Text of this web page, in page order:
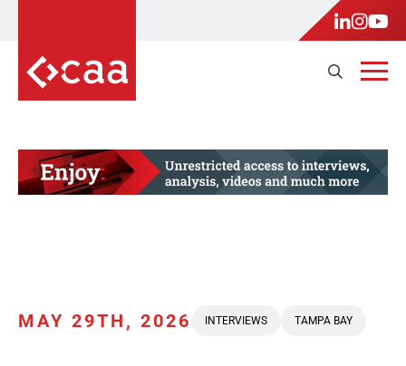
MAY 29TH, 2026 INTERVIEWS TAMPA BAY